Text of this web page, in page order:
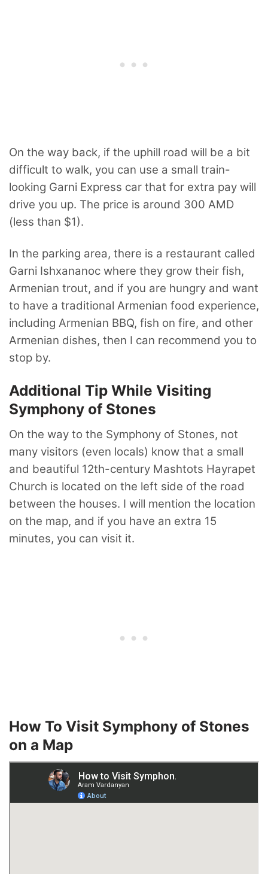
On the way back, if the uphill road will be a bit
difficult to walk, you can use a small train-
looking Garni Express car that for extra pay will
drive you up. The price is around 300 AMD
(less than $1).
In the parking area, there is a restaurant called
Garni Ishxananoc where they grow their fish,
Armenian trout, and if you are hungry and want
to have a traditional Armenian food experience,
including Armenian BBQ, fish on fire, and other
Armenian dishes, then I can recommend you to
stop by.
Additional Tip While Visiting
Symphony of Stones
On the way to the Symphony of Stones, not
many visitors (even locals) know that a small
and beautiful 12th-century Mashtots Hayrapet
Church is located on the left side of the road
between the houses. I will mention the location
on the map, and if you have an extra 15
minutes, you can visit it.
How To Visit Symphony of Stones
on a Map